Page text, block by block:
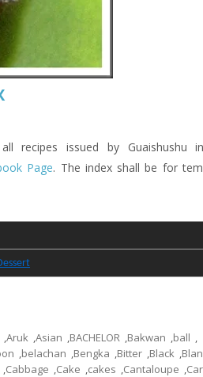
issued by Guaishushu
Page. The index shall be for
,Aruk ,Asian ,BACHELOR ,Bakwan ,ball ,
,belachan ,Bengka ,Bitter ,Black ,
,Cabbage ,Cake ,cakes ,Cantaloupe ,